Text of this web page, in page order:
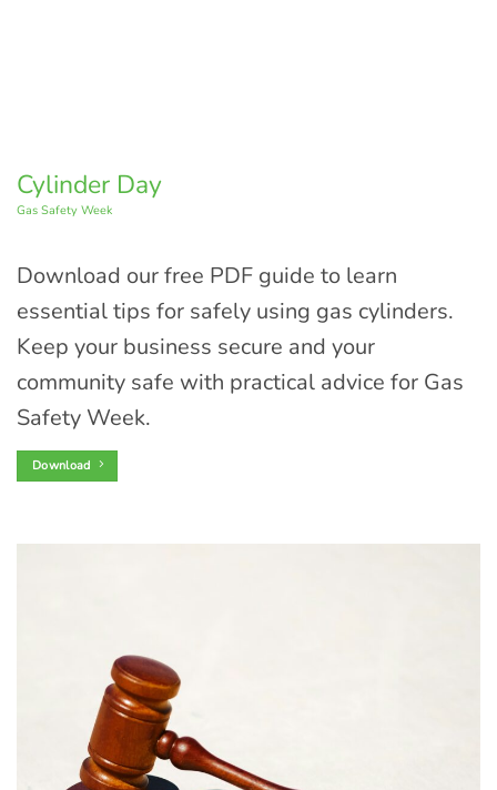
Cylinder Day
Gas Safety Week
Download our free PDF guide to learn
essential tips for safely using gas cylinders.
Keep your business secure and your
community safe with practical advice for Gas
Safety Week.
Download